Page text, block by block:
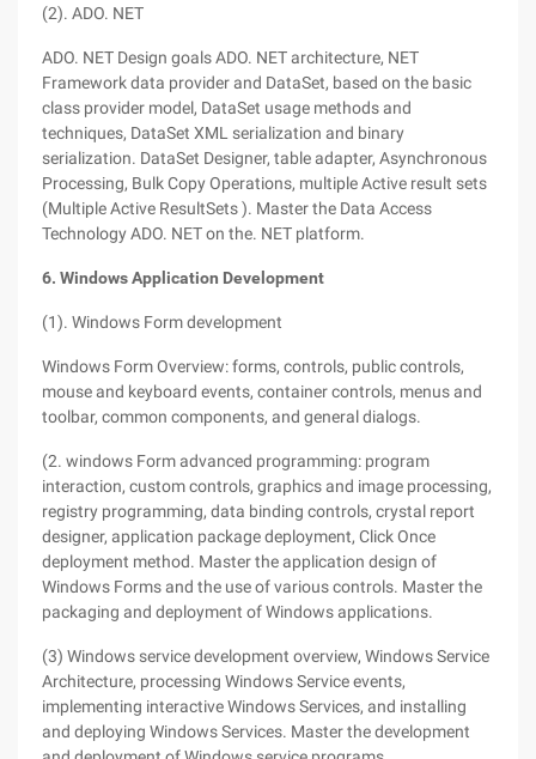
(2). ADO. NET
ADO. NET Design goals ADO. NET architecture, NET
Framework data provider and DataSet, based on the basic
class provider model, DataSet usage methods and
techniques, DataSet XML serialization and binary
serialization. DataSet Designer, table adapter, Asynchronous
Processing, Bulk Copy Operations, multiple Active result sets
(Multiple Active ResultSets ). Master the Data Access
Technology ADO. NET on the. NET platform.
6. Windows Application Development
(1). Windows Form development
Windows Form Overview: forms, controls, public controls,
mouse and keyboard events, container controls, menus and
toolbar, common components, and general dialogs.
(2. windows Form advanced programming: program
interaction, custom controls, graphics and image processing,
registry programming, data binding controls, crystal report
designer, application package deployment, Click Once
deployment method. Master the application design of
Windows Forms and the use of various controls. Master the
packaging and deployment of Windows applications.
(3) Windows service development overview, Windows Service
Architecture, processing Windows Service events,
implementing interactive Windows Services, and installing
and deploying Windows Services. Master the development